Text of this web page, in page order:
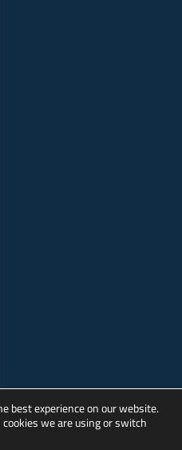
best experience on our website.
we are using or switch